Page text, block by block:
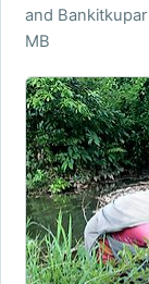
and
MB